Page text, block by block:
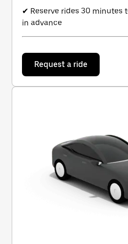
✔ Reserve rides 30 minutes
in advance
Request a ride